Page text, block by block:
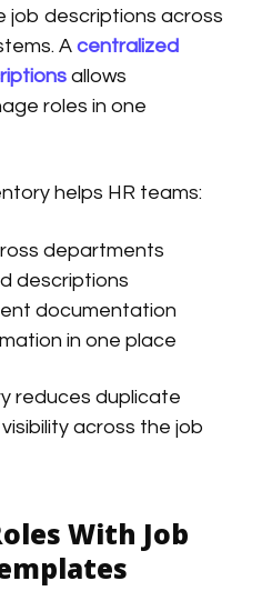
job descriptions across
A centralized
allows
roles in one
helps HR teams:
departments
descriptions
documentation
in one place
reduces duplicate
across the job
With Job